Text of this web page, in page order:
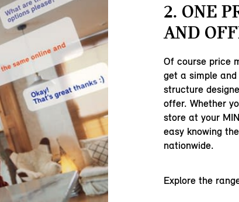
2. ONE
AND
Of course price
get a simple
structure
offer. Whether
store at your
easy knowing
nationwide.
Explore the